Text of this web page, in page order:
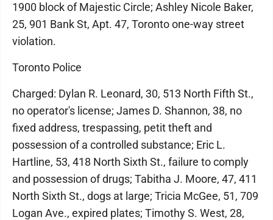
1900 block of Majestic Circle; Ashley Nicole Baker,
25, 901 Bank St, Apt. 47, Toronto one-way street
violation.
Toronto Police
Charged: Dylan R. Leonard, 30, 513 North Fifth St.,
no operator's license; James D. Shannon, 38, no
fixed address, trespassing, petit theft and
possession of a controlled substance; Eric L.
Hartline, 53, 418 North Sixth St., failure to comply
and possession of drugs; Tabitha J. Moore, 47, 411
North Sixth St., dogs at large; Tricia McGee, 51, 709
Logan Ave., expired plates; Timothy S. West, 28,